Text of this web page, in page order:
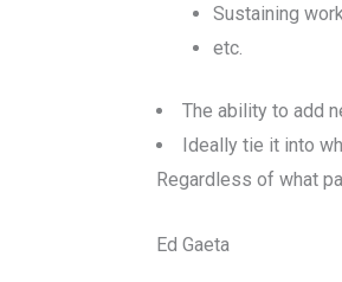
Sustaining
etc.
The ability to add
Ideally tie it into
Regardless of what
Ed Gaeta